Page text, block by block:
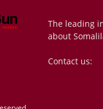
The leading
about
Contact us: